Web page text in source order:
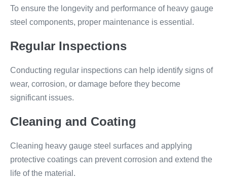
To ensure the longevity and performance of heavy gauge
steel components, proper maintenance is essential.
Regular Inspections
Conducting regular inspections can help identify signs of
wear, corrosion, or damage before they become
significant issues.
Cleaning and Coating
Cleaning heavy gauge steel surfaces and applying
protective coatings can prevent corrosion and extend the
life of the material.